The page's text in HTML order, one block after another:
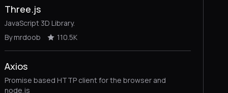
Three.js
JavaScript 3D Library.
By mrdoob
110.5K
Axios
Promise based HTTP client for the browser and
node.js